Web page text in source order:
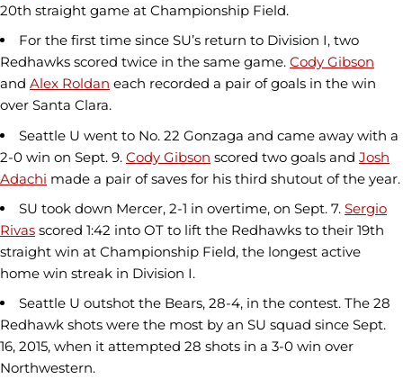
20th straight game at Championship Field.
For the first time since SU’s return to Division I, two
Redhawks scored twice in the same game. Cody Gibson
and Alex Roldan each recorded a pair of goals in the win
over Santa Clara.
Seattle U went to No. 22 Gonzaga and came away with a
2-0 win on Sept. 9. Cody Gibson scored two goals and Josh
Adachi made a pair of saves for his third shutout of the year.
SU took down Mercer, 2-1 in overtime, on Sept. 7. Sergio
Rivas scored 1:42 into OT to lift the Redhawks to their 19th
straight win at Championship Field, the longest active
home win streak in Division I.
Seattle U outshot the Bears, 28-4, in the contest. The 28
Redhawk shots were the most by an SU squad since Sept.
16, 2015, when it attempted 28 shots in a 3-0 win over
Northwestern.